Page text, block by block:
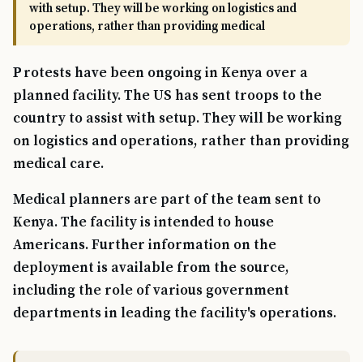
with setup. They will be working on logistics and
operations, rather than providing medical
Protests have been ongoing in Kenya over a
planned facility. The US has sent troops to the
country to assist with setup. They will be working
on logistics and operations, rather than providing
medical care.
Medical planners are part of the team sent to
Kenya. The facility is intended to house
Americans. Further information on the
deployment is available from the source,
including the role of various government
departments in leading the facility's operations.